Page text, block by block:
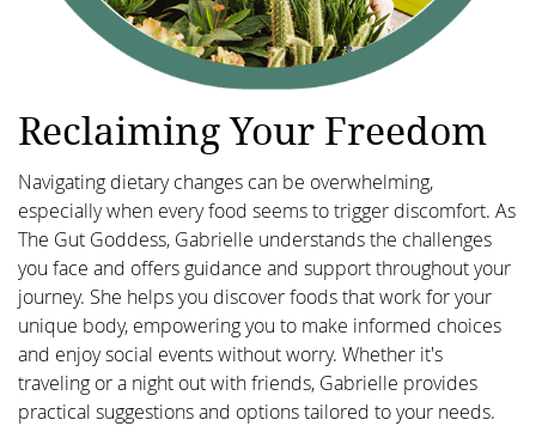
Reclaiming Your Freedom
Navigating dietary changes can be overwhelming,
especially when every food seems to trigger discomfort. As
The Gut Goddess, Gabrielle understands the challenges
you face and offers guidance and support throughout your
journey. She helps you discover foods that work for your
unique body, empowering you to make informed choices
and enjoy social events without worry. Whether it's
traveling or a night out with friends, Gabrielle provides
practical suggestions and options tailored to your needs.